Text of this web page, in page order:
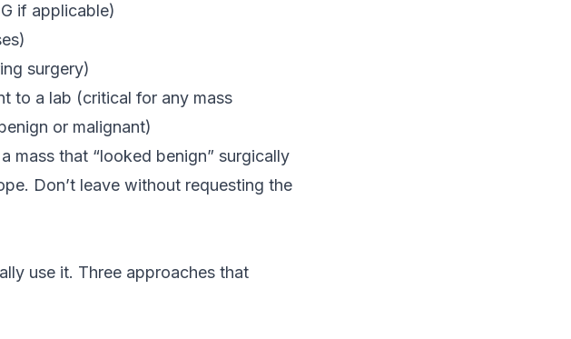
if applicable)
surgery)
to a lab (critical for any mass
or malignant)
mass that “looked benign” surgically
Don’t leave without requesting the
use it. Three approaches that